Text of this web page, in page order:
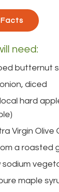
need:
butternut
diced
hard
Virgin Olive
a roasted
sodium
maple